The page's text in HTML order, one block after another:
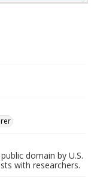
domain by U.S.
with researchers.